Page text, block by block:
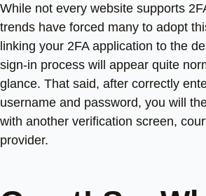
While not every website supports
trends have forced many to adopt
linking your 2FA application to the
sign-in process will appear quite
glance. That said, after correctly
username and password, you will
with another verification screen,
provider.